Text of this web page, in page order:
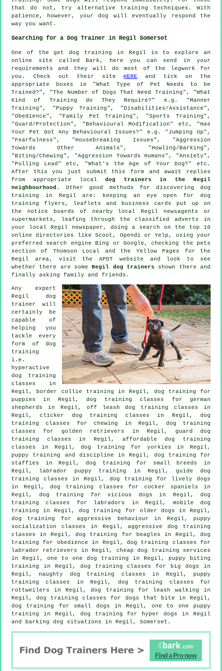
that do not, try alternative training techniques. With
patience, however, your dog will eventually respond the
way you want.
Searching for a Dog Trainer in Regil Somerset
One of the get dog training in Regil is to explore an
online site called Bark, here you can send in your
requirements and they will do most of the legwork for
you. Check out their siteHERE
and tick on the
appropriate boxes ie "What Type of Pet Needs to be
Trained?", "The Number of Dogs That Need Training", "What
Kind of Training do They Require?" e.g. "Manner
Training", "Puppy Training", "Disabilities/Assistance",
"Obedience", "Family Pet Training", "Sports Training",
"Guard/Protection", "Behavioural Modification" etc, "Has
Your Pet Got Any Behavioural Issues?" e.g. "Jumping Up",
"Fearfulness", "Housebreaking Issues", "Aggression
Towards Other Animals", "Howling/Barking",
"Biting/Chewing", "Aggression Towards Humans", "Anxiety",
"Pulling Lead" etc, "What's the Age of Your Dog?" etc.
After this you just submit this form and await replies
from appropriate localdog trainers in the Regil
neighbourhood . Other good methods for discovering dog
training in Regil are: keeping an eye open for dog
training flyers, leaflets and business cards put up on
the notice boards of nearby local Regil newsagents or
supermarkets, leafing through the classified adverts in
your local Regil newspaper, doing a search on the top 10
online directories like Scoot, Opendi or Yelp, using your
preferred search engine Bing or Google, checking
the pets
section of
Thomson Local and the Yellow Pages for the
Regil area, visit the APDT website and look to see
whether there are someRegil dog trainers shown there and
finally asking family and friends.
Any expert
Regil dog
trainer will
certainly be
capable of
helping you
tackle every
form of dog
training
i.e.
hyperactive
dog training
classes in
Regil, border collie training in Regil, dog training for
puppies in Regil, dog training classes for german
shepherds in Regil, off leash dog training classes in
Regil,clicker dog training classes in Regil, dog
training classes for chewing in Regil, dog training
classes for golden retrievers in Regil, guard dog
training classes in Regil, affordable dog training
classes in Regil, dog training for yorkies in Regil,
puppy training
and discipline in Regil, dog training for
staffies in Regil, dog training for small breeds in
Regil, labrador puppy training in Regil, guide dog
training classes in Regil, dog training for lively dogs
in Regil, dog training classes for cocker spaniels in
Regil, dog training for vicious dogs in Regil, dog
training classes for labradors in Regil, mobile dog
training in Regil,dog training for older dogs in Regil,
dog training foraggressive behaviour in Regil, puppy
socialization classes in Regil, aggressive dog training
classes in Regil, dog training for beagles in Regil, dog
training for obedience in Regil, dog training classes for
labrador retrievers in Regil, cheap dog training services
in Regil, one to one dog training in Regil, puppy biting
training in Regil, dog training classes for big dogs in
Regil, naughty dog training classes in Regil, puppy
training classes in Regil, dog training classes for
rottweilers in Regil, dog training for leash walking in
Regil, dog training classes for dogs that bite in Regil,
dog training for small dogs in Regil, one to one puppy
training in Regil, dog training for hyper dogs in Regil
and barking dog situations in Regil, Somerset.